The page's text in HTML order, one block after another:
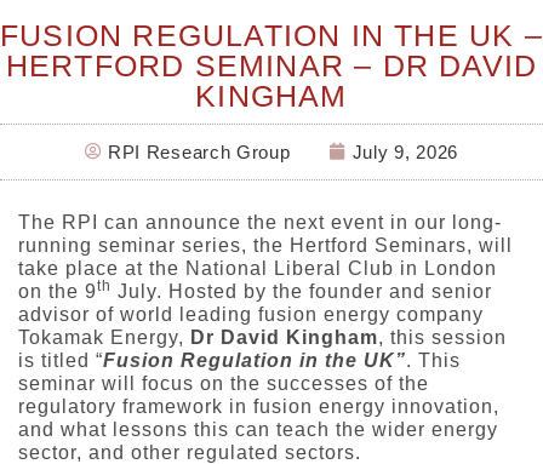
FUSION REGULATION IN THE UK –
HERTFORD SEMINAR – DR DAVID
KINGHAM
RPI Research Group July 9, 2026
The RPI can announce the next event in our long-
running seminar series, the Hertford Seminars, will
take place at the National Liberal Club in London
on the 9th July. Hosted by the founder and senior
advisor of world leading fusion energy company
Tokamak Energy, Dr David Kingham, this session
is titled “Fusion Regulation in the UK”. This
seminar will focus on the successes of the
regulatory framework in fusion energy innovation,
and what lessons this can teach the wider energy
sector, and other regulated sectors.